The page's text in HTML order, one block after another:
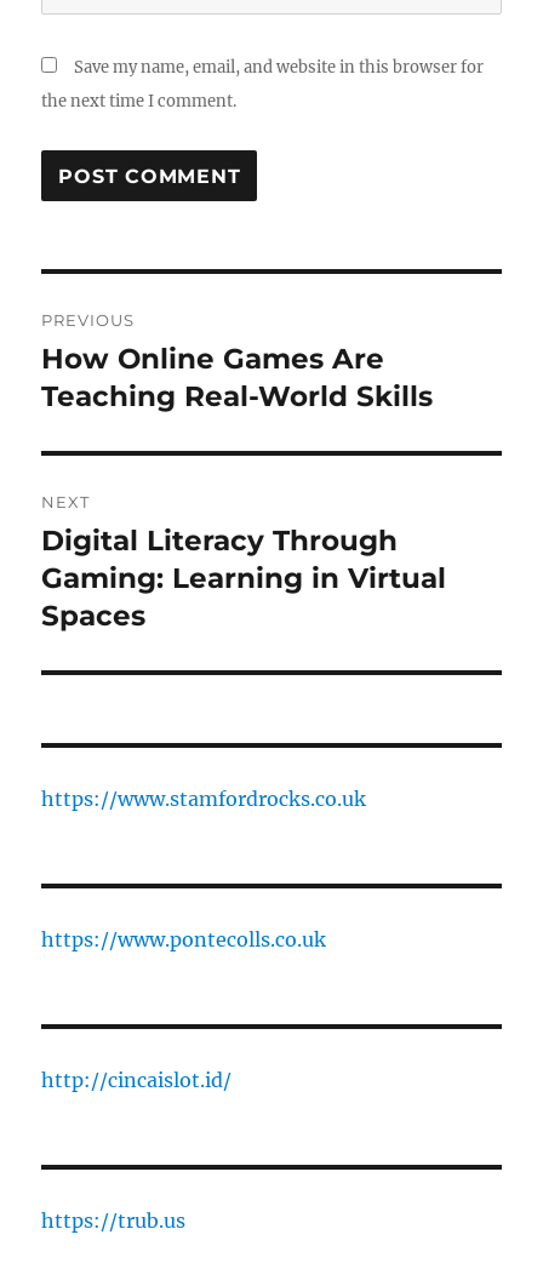
Save my name, email, and website in this browser for
the next time I comment.
navigation
PREVIOUS
Previous
post:
How Online Games Are
Teaching Real-World Skills
NEXT
Next
post:
Digital Literacy Through
Gaming: Learning in Virtual
Spaces
https://www.stamfordrocks.co.uk
https://www.pontecolls.co.uk
http://cincaislot.id/
https://trub.us